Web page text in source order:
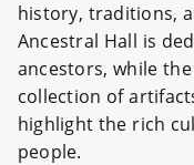
history, traditions,
Ancestral Hall is
ancestors, while
collection of
highlight the rich
people.